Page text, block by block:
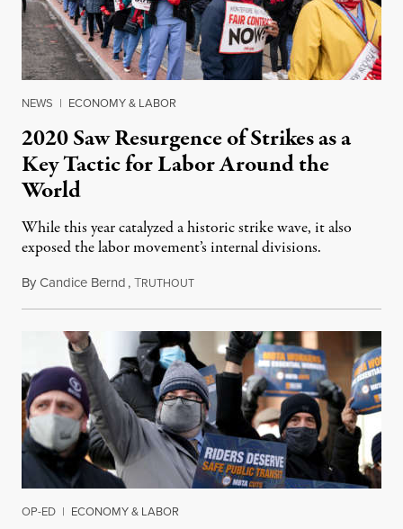
NEWS | ECONOMY & LABOR
2020 Saw Resurgence of Strikes as a
Key Tactic for Labor Around the
World
While this year catalyzed a historic strike wave, it also
exposed the labor movement’s internal divisions.
ByCandice Bernd,TRUTHOUTDecember 18, 2020
OP-ED | ECONOMY & LABOR